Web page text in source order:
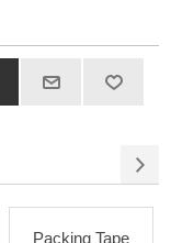
Packing Tape